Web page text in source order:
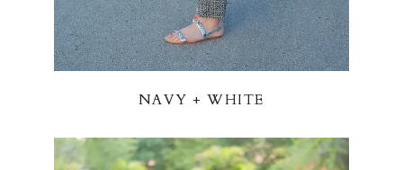
NAVY + WHITE